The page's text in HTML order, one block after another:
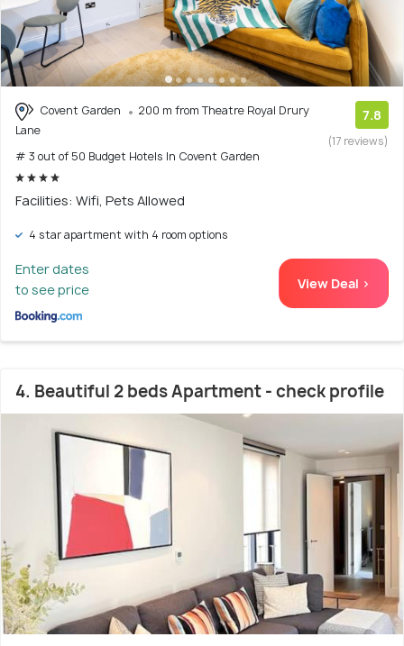
Covent Garden
200 m from Theatre Royal Drury
Lane
# 3 out of 50 Budget Hotels In Covent Garden
7.8
(17 reviews)
Facilities: Wifi, Pets Allowed
4 star apartment with 4 room options
Enter dates
to see price
View Deal >
4. Beautiful 2 beds Apartment - check profile